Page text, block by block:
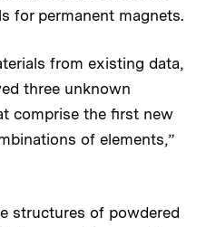
for permanent magnets.
from existing data,
three unknown
comprise the first new
of elements,”
structures of powdered